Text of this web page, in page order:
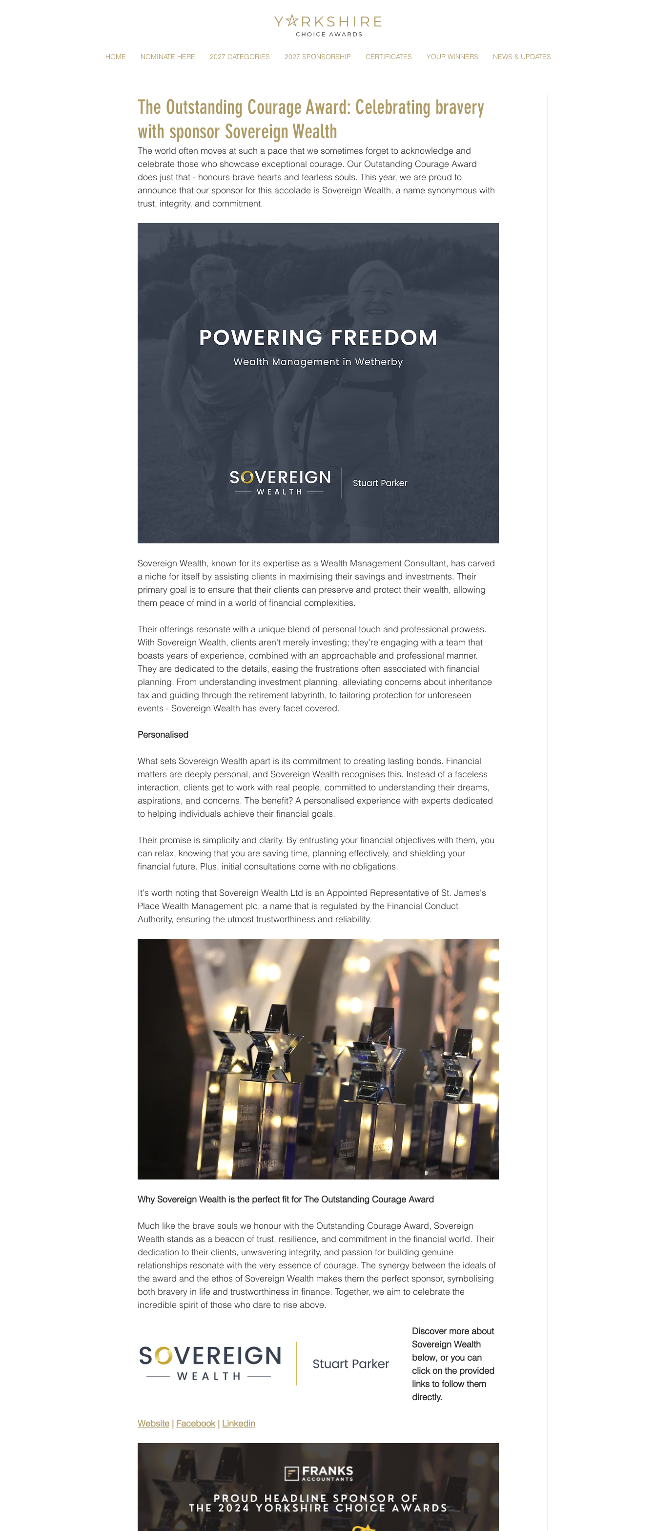
HOME NOMINATE HERE 2027 CATEGORIES 2027 SPONSORSHIP CERTIFICATES YOUR WINNERS NEWS & UPDATES
The Outstanding Courage Award: Celebrating bravery
with sponsor Sovereign Wealth
The world often moves at such a pace that we sometimes forget to acknowledge and
celebrate those who showcase exceptional courage. Our Outstanding Courage Award
does just that - honours brave hearts and fearless souls. This year, we are proud to
announce that our sponsor for this accolade is Sovereign Wealth, a name synonymous with
trust, integrity, and commitment.
Sovereign Wealth, known for its expertise as a Wealth Management Consultant, has carved
a niche for itself by assisting clients in maximising their savings and investments. Their
primary goal is to ensure that their clients can preserve and protect their wealth, allowing
them peace of mind in a world of financial complexities.
Their offerings resonate with a unique blend of personal touch and professional prowess.
With Sovereign Wealth, clients aren't merely investing; they're engaging with a team that
boasts years of experience, combined with an approachable and professional manner.
They are dedicated to the details, easing the frustrations often associated with financial
planning. From understanding investment planning, alleviating concerns about inheritance
tax and guiding through the retirement labyrinth, to tailoring protection for unforeseen
events - Sovereign Wealth has every facet covered.
Personalised
What sets Sovereign Wealth apart is its commitment to creating lasting bonds. Financial
matters are deeply personal, and Sovereign Wealth recognises this. Instead of a faceless
interaction, clients get to work with real people, committed to understanding their dreams,
aspirations, and concerns. The benefit? A personalised experience with experts dedicated
to helping individuals achieve their financial goals.
Their promise is simplicity and clarity. By entrusting your financial objectives with them, you
can relax, knowing that you are saving time, planning effectively, and shielding your
financial future. Plus, initial consultations come with no obligations.
It's worth noting that Sovereign Wealth Ltd is an Appointed Representative of St. James's
Place Wealth Management plc, a name that is regulated by the Financial Conduct
Authority, ensuring the utmost trustworthiness and reliability.
Why Sovereign Wealth is the perfect fit for The Outstanding Courage Award
Much like the brave souls we honour with the Outstanding Courage Award, Sovereign
Wealth stands as a beacon of trust, resilience, and commitment in the financial world. Their
dedication to their clients, unwavering integrity, and passion for building genuine
relationships resonate with the very essence of courage. The synergy between the ideals of
the award and the ethos of Sovereign Wealth makes them the perfect sponsor, symbolising
both bravery in life and trustworthiness in finance. Together, we aim to celebrate the
incredible spirit of those who dare to rise above.
Discover more about
Sovereign Wealth
below, or you can
click on the provided
links to follow them
directly.
Website | Facebook | Linkedin